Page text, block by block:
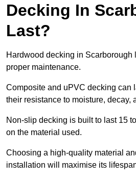
Decking In
Last?
Hardwood decking in Scarborough
proper maintenance.
Composite and uPVC decking can
their resistance to moisture, decay,
Non-slip decking is built to last 15
on the material used.
Choosing a high-quality material
installation will maximise its